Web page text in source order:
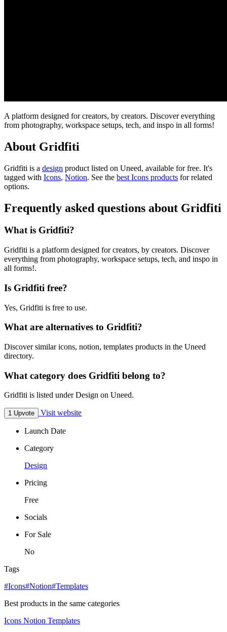
A platform designed for creators, by creators. Discover everything
from photography, workspace setups, tech, and inspo in all forms!
About Gridfiti
Gridfiti is a design product listed on Uneed, available for free. It's
tagged with Icons, Notion. See the best Icons products for related
options.
Frequently asked questions about Gridfiti
What is Gridfiti?
Gridfiti is a platform designed for creators, by creators. Discover
everything from photography, workspace setups, tech, and inspo in
all forms!.
Is Gridfiti free?
Yes, Gridfiti is free to use.
What are alternatives to Gridfiti?
Discover similar icons, notion, templates products in the Uneed
directory.
What category does Gridfiti belong to?
Gridfiti is listed under Design on Uneed.
1 Upvote Visit website
Launch Date
Category
Design
Pricing
Free
Socials
For Sale
No
Tags
#Icons#Notion#Templates
Best products in the same categories
Icons Notion Templates